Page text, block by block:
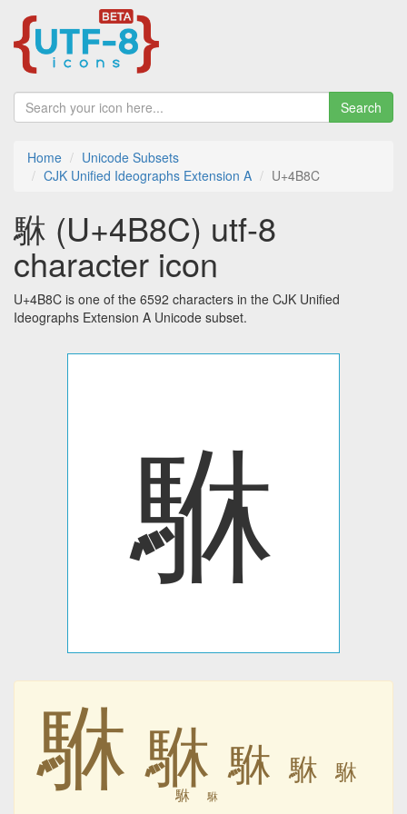
Search
Home
Unicode Subsets
CJK Unified Ideographs Extension A
U+4B8C
䮌 (U+4B8C) utf-8
character icon
U+4B8C is one of the 6592 characters in the CJK Unified
Ideographs Extension A Unicode subset.
䮌
䮌 䮌 䮌 䮌 䮌
䮌 䮌